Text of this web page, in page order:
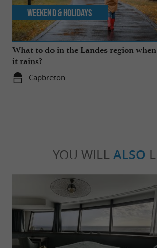
What to do in the Landes region when
it rains?
Capbreton
Weekend & Holidays
YOU WILL ALSO